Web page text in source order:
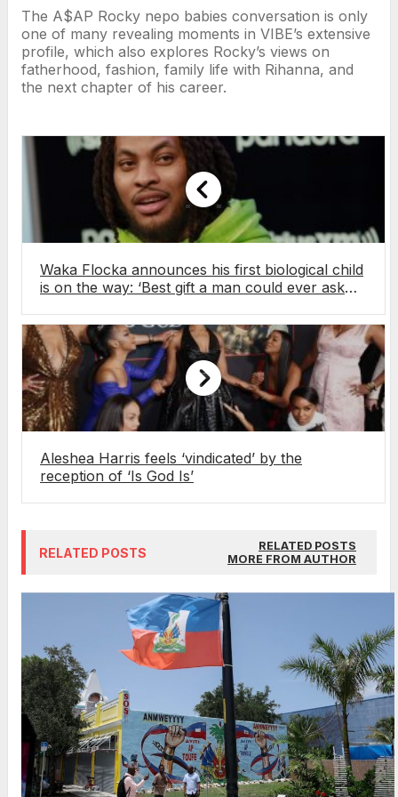
The A$AP Rocky nepo babies conversation is only
one of many revealing moments in VIBE’s extensive
profile, which also explores Rocky’s views on
fatherhood, fashion, family life with Rihanna, and
the next chapter of his career.
Waka Flocka announces his first biological child
is on the way: ‘Best gift a man could ever ask
Aleshea Harris feels ‘vindicated’ by the
reception of ‘Is God Is’
RELATED POSTS
RELATED POSTS
MORE FROM AUTHOR